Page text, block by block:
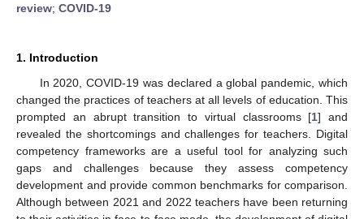
review; COVID-19
1. Introduction
In 2020, COVID-19 was declared a global pandemic, which
changed the practices of teachers at all levels of education. This
prompted an abrupt transition to virtual classrooms [1] and
revealed the shortcomings and challenges for teachers. Digital
competency frameworks are a useful tool for analyzing such
gaps and challenges because they assess competency
development and provide common benchmarks for comparison.
Although between 2021 and 2022 teachers have been returning